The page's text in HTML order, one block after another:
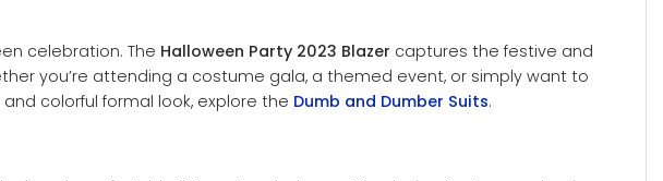
celebration. The Halloween Party 2023 Blazer captures the festive and
you’re attending a costume gala, a themed event, or simply want to
colorful formal look, explore the Dumb and Dumber Suits.